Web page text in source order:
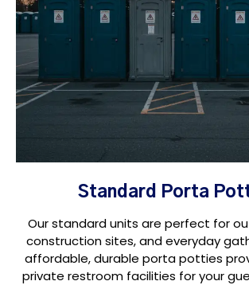
Standard Porta
Our standard units are perfect for
construction sites, and everyday
affordable, durable porta potties
private restroom facilities for your